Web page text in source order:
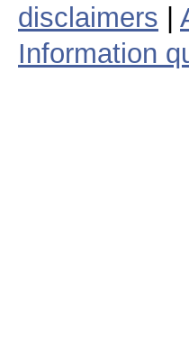
disclaimers
Information